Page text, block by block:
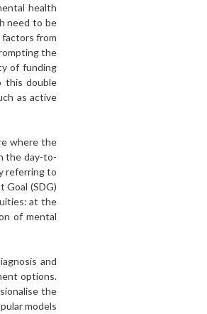
health
need to be
from
the
of funding
this double
as active
where the
the day-to-
referring to
Goal (SDG)
at the
of mental
and
options.
the
models